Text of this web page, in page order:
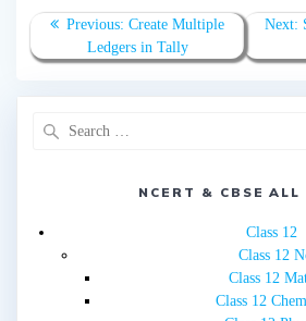
Post
navigation
Previous: Previous
post:
Create Multiple
Ledgers in Tally
Next:
NCERT & CBSE ALL
Class 12
Class 12
Class 12
Class 12